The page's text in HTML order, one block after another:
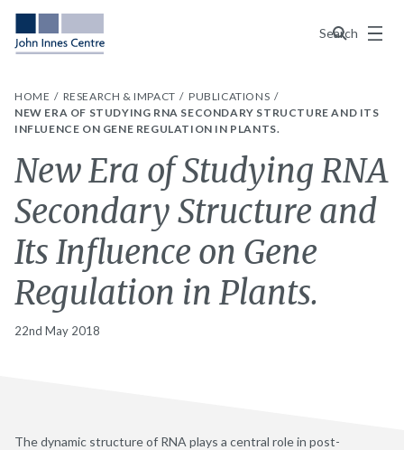
Search
Menu
HOME RESEARCH & IMPACT
PUBLICATIONS
NEW ERA OF STUDYING RNA SECONDARY STRUCTURE AND ITS
INFLUENCE ON GENE REGULATION IN PLANTS.
New Era of Studying RNA
Secondary Structure and
Its Influence on Gene
Regulation in Plants.
22nd May 2018
The dynamic structure of RNA plays a central role in post-